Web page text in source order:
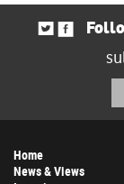
Home
News & Views